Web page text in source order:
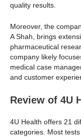
quality results.
Moreover, the
A Shah, brings
pharmaceutical
company likely
medical case
and customer
Review of 4U
4U Health offers 21
categories. Most